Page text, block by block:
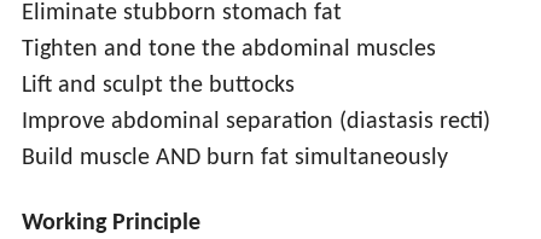
Eliminate stubborn stomach fat
Tighten and tone the abdominal muscles
Lift and sculpt the buttocks
Improve abdominal separation (diastasis recti)
Build muscle AND burn fat simultaneously
Working Principle